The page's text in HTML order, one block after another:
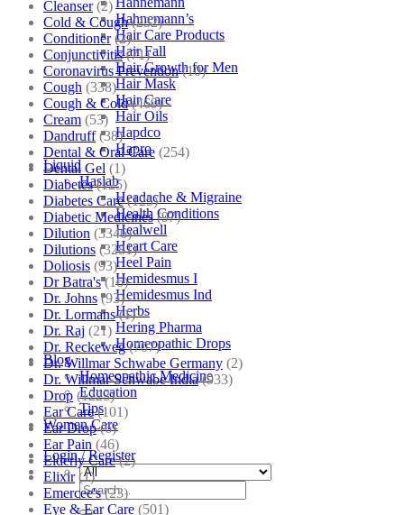
Hahnemann’s
Hair Care Products
Hair Fall
Hair Growth for Men
Hair Mask
Hair Care
Hair Oils
Hapdco
Hapro
Liquid
Haslab
Headache & Migraine
Health Conditions
Healwell
Heart Care
Heel Pain
Hemidesmus I
Hemidesmus Ind
Herbs
Hering Pharma
Homeopathic Drops
Blog
Homeopathic Medicine
Education
Tips
Women Care
Login / Register
Search
for:
Cleanser (2)
Cold & Cough (232)
Conditioner (2)
Conjunctivitis (71)
Coronavirus Prevention (10)
Cough (338)
Cough & Cold (469)
Cream (53)
Dandruff (38)
Dental & Oral Care (254)
Dental Gel (1)
Diabetes (125)
Diabetes Care (125)
Diabetic Medicines (97)
Dilution (3346)
Dilutions (3281)
Doliosis (93)
Dr Batra's (16)
Dr. Johns (93)
Dr. Lormans (1)
Dr. Raj (21)
Dr. Reckeweg (707)
Dr. Willmar Schwabe Germany (2)
Dr. Willmar Schwabe India (933)
Drop (1223)
Ear Care (101)
Ear Drop (6)
Ear Pain (46)
Elderly Care (2)
Elixir (1)
Emercee's (23)
Eye & Ear Care (501)